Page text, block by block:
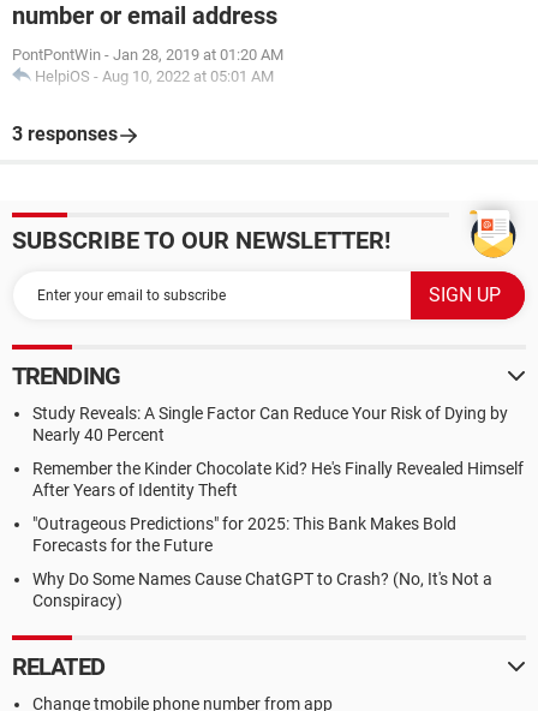
number or email address
PontPontWin - Jan 28, 2019 at 01:20 AM
HelpiOS - Aug 10, 2022 at 05:01 AM
3 responses
SUBSCRIBE TO OUR NEWSLETTER!
TRENDING
Study Reveals: A Single Factor Can Reduce Your Risk of Dying by
Nearly 40 Percent
Remember the Kinder Chocolate Kid? He's Finally Revealed Himself
After Years of Identity Theft
"Outrageous Predictions" for 2025: This Bank Makes Bold
Forecasts for the Future
Why Do Some Names Cause ChatGPT to Crash? (No, It's Not a
Conspiracy)
RELATED
Change tmobile phone number from app